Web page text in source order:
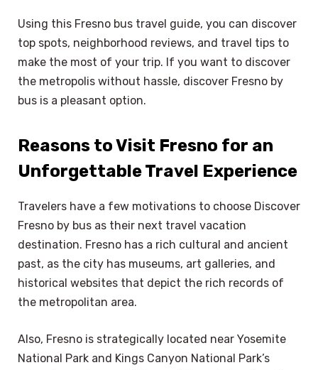
Using this Fresno bus travel guide, you can discover
top spots, neighborhood reviews, and travel tips to
make the most of your trip. If you want to discover
the metropolis without hassle, discover Fresno by
bus is a pleasant option.
Reasons to Visit Fresno for an
Unforgettable Travel Experience
Travelers have a few motivations to choose Discover
Fresno by bus as their next travel vacation
destination. Fresno has a rich cultural and ancient
past, as the city has museums, art galleries, and
historical websites that depict the rich records of
the metropolitan area.
Also, Fresno is strategically located near Yosemite
National Park and Kings Canyon National Park’s